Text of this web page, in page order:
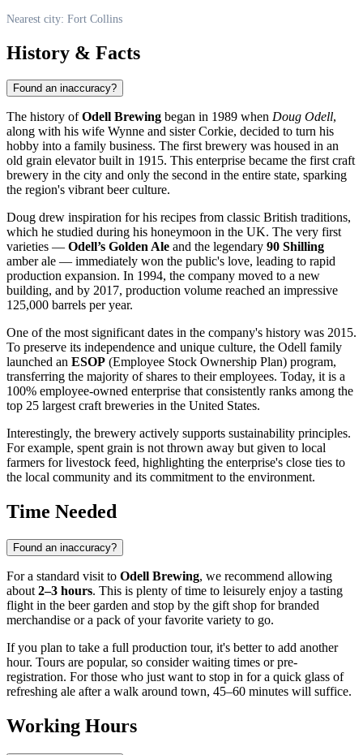
Nearest city: Fort Collins
History & Facts
Found an inaccuracy?
The history ofOdell Brewing began in 1989 when Doug Odell,
along with his wife Wynne and sister Corkie, decided to turn his
hobby into a family business. The first brewery was housed in an
old grain elevator built in 1915. This enterprise became the first craft
brewery in the city and only the second in the entire state, sparking
the region's vibrant beer culture.
Doug drew inspiration for his recipes from classic British traditions,
which he studied during his honeymoon in the UK. The very first
varieties — Odell’s Golden Ale and the legendary 90 Shilling
amber ale — immediately won the public's love, leading to rapid
production expansion. In 1994, the company moved to a new
building, and by 2017, production volume reached an impressive
125,000 barrels per year.
One of the most significant dates in the company's history was 2015.
To preserve its independence and unique culture, the Odell family
launched an ESOP (Employee Stock Ownership Plan) program,
transferring the majority of shares to their employees. Today, it is a
100% employee-owned enterprise that consistently ranks among the
top 25 largest craft breweries in the United States.
Interestingly, the brewery actively supports sustainability principles.
For example, spent grain is not thrown away but given to local
farmers for livestock feed, highlighting the enterprise's close ties to
the local community and its commitment to the environment.
Time Needed
Found an inaccuracy?
For a standard visit to Odell Brewing, we recommend allowing
about 2–3 hours. This is plenty of time to leisurely enjoy a tasting
flight in the beer garden and stop by the gift shop for branded
merchandise or a pack of your favorite variety to go.
If you plan to take a full production tour, it's better to add another
hour. Tours are popular, so consider waiting times or pre-
registration. For those who just want to stop in for a quick glass of
refreshing ale after a walk around town, 45–60 minutes will suffice.
Working Hours